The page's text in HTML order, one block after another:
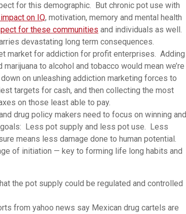
for this demographic. But chronic pot use with
on IQ, motivation, memory and mental health
for these communities and individuals as well.
devastating long term consequences.
market for addiction for profit enterprises. Adding
to alcohol and tobacco would mean we’re
on unleashing addiction marketing forces to
targets for cash, and then collecting the most
on those least able to pay.
drug policy makers need to focus on winning and
Less pot supply and less pot use. Less
means less damage done to human potential.
of initiation — key to forming life long habits and
the pot supply could be regulated and controlled
from yahoo news say Mexican drug cartels are